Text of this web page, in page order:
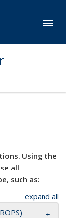
Using the
all
such as:
expand all